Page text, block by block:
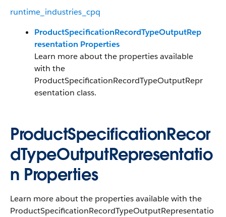
runtime_industries_cpq
ProductSpecificationRecordTypeOutputRep
resentation Properties
Learn more about the properties available
with the
ProductSpecificationRecordTypeOutputRepr
esentation class.
ProductSpecificationRecor
dTypeOutputRepresentatio
n Properties
Learn more about the properties available with the
ProductSpecificationRecordTypeOutputRepresentatio